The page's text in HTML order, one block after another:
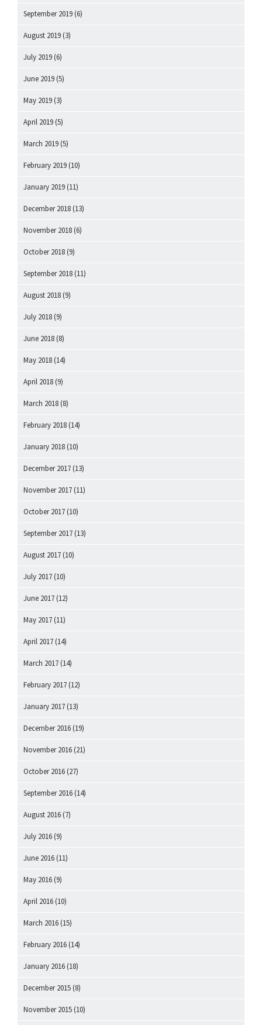
September 2019 (6)
August 2019 (3)
July 2019 (6)
June 2019 (5)
May 2019 (3)
April 2019 (5)
March 2019 (5)
February 2019 (10)
January 2019 (11)
December 2018 (13)
November 2018 (6)
October 2018 (9)
September 2018 (11)
August 2018 (9)
July 2018 (9)
June 2018 (8)
May 2018 (14)
April 2018 (9)
March 2018 (8)
February 2018 (14)
January 2018 (10)
December 2017 (13)
November 2017 (11)
October 2017 (10)
September 2017 (13)
August 2017 (10)
July 2017 (10)
June 2017 (12)
May 2017 (11)
April 2017 (14)
March 2017 (14)
February 2017 (12)
January 2017 (13)
December 2016 (19)
November 2016 (21)
October 2016 (27)
September 2016 (14)
August 2016 (7)
July 2016 (9)
June 2016 (11)
May 2016 (9)
April 2016 (10)
March 2016 (15)
February 2016 (14)
January 2016 (18)
December 2015 (8)
November 2015 (10)